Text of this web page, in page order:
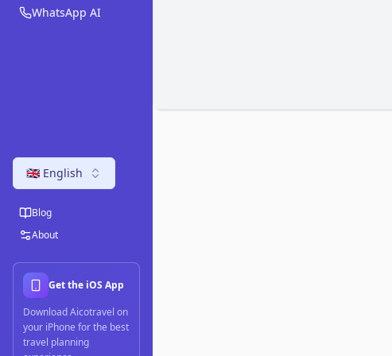
WhatsApp AI
🇬🇧 English
Blog
About
Get the iOS App
Download Aicotravel on
your iPhone for the best
travel planning